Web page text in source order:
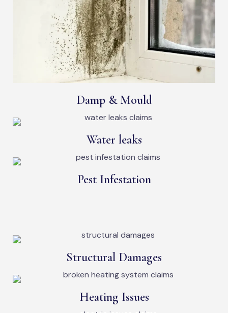
Damp & Mould
Water leaks
Pest Infestation
Structural Damages
Heating Issues